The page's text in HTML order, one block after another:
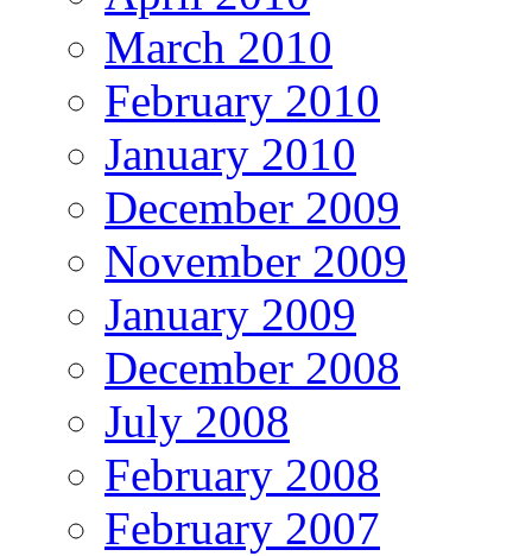
March 2010
February 2010
January 2010
December 2009
November 2009
January 2009
December 2008
July 2008
February 2008
February 2007